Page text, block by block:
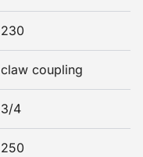
230
claw coupling
3/4
250